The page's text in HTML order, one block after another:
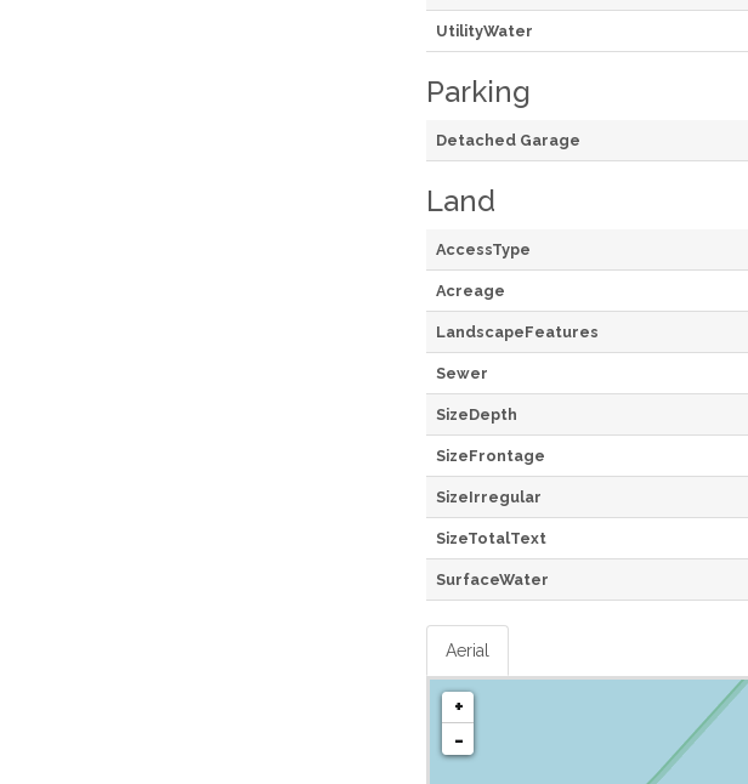
UtilityWater
Parking
Detached Garage
Land
AccessType
Acreage
LandscapeFeatures
Sewer
SizeDepth
SizeFrontage
SizeIrregular
SizeTotalText
SurfaceWater
Aerial
+
-